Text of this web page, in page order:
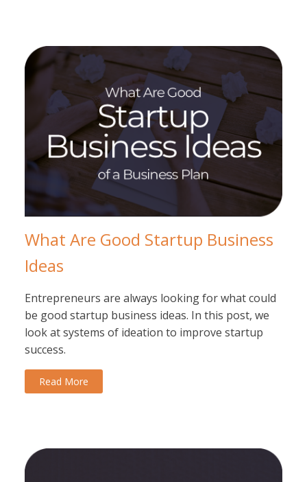
What Are Good Startup Business
Ideas
Entrepreneurs are always looking for what could
be good startup business ideas. In this post, we
look at systems of ideation to improve startup
success.
Read More